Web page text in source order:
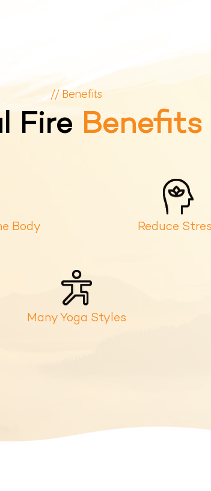
// Benefits
Fire Benefits
Body Reduce
Many Yoga Styles